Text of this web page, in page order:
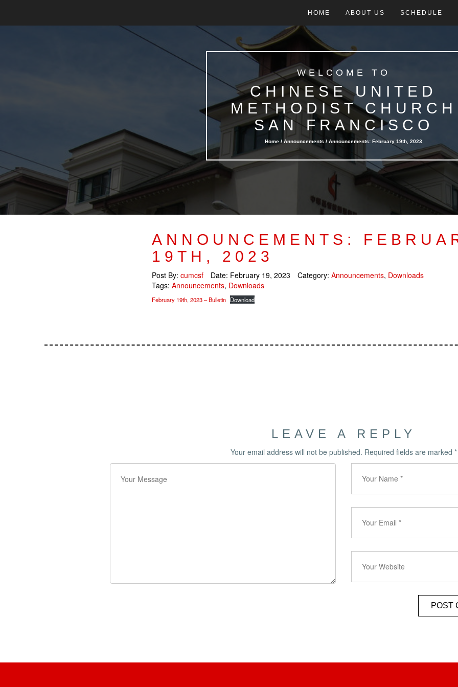
HOME ABOUT US SCHEDULE
WELCOME TO
CHINESE UNITED
METHODIST CHURCH
SAN FRANCISCO
Home /Announcements / Announcements: February 19th, 2023
ANNOUNCEMENTS:
19TH, 2023
Post By: cumcsf Date: February 19, 2023 Category: Announcements, Downloads
Tags: Announcements, Downloads
February 19th, 2023 – Bulletin Download
LEAVE A REPLY
Your email address will not be published. Required fields are marked *